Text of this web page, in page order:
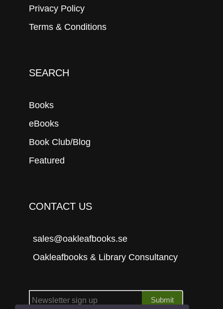
Privacy Policy
Terms & Conditions
SEARCH
Books
eBooks
Book Club/Blog
Featured
CONTACT US
sales@oakleafbooks.se
Oakleafbooks & Library Consultancy
Submit